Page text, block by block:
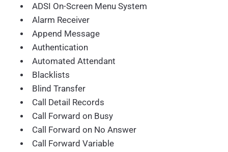
ADSI On-Screen Menu System
Alarm Receiver
Append Message
Authentication
Automated Attendant
Blacklists
Blind Transfer
Call Detail Records
Call Forward on Busy
Call Forward on No Answer
Call Forward Variable